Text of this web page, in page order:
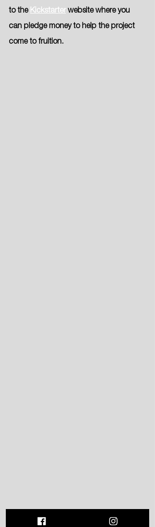
to the Kickstarter website where you
can pledge money to help the project
come to fruition.